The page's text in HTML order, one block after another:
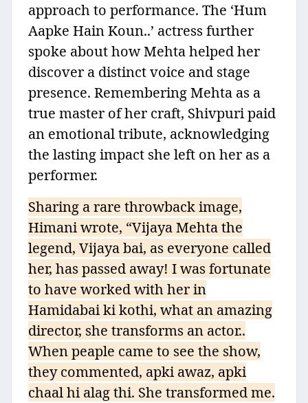
approach to performance. The ‘Hum
Aapke Hain Koun..’ actress further
spoke about how Mehta helped her
discover a distinct voice and stage
presence. Remembering Mehta as a
true master of her craft, Shivpuri paid
an emotional tribute, acknowledging
the lasting impact she left on her as a
performer.
Sharing a rare throwback image,
Himani wrote, “Vijaya Mehta the
legend, Vijaya bai, as everyone called
her, has passed away! I was fortunate
to have worked with her in
Hamidabai ki kothi, what an amazing
director, she transforms an actor..
When peaple came to see the show,
they commented, apki awaz, apki
chaal hi alag thi. She transformed me.